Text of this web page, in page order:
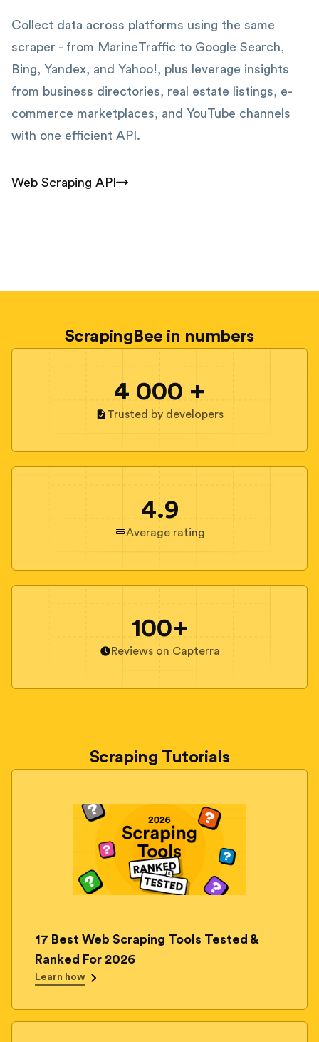
Collect data across platforms using the same
scraper - from MarineTraffic to Google Search,
Bing, Yandex, and Yahoo!, plus leverage insights
from business directories, real estate listings, e-
commerce marketplaces, and YouTube channels
with one efficient API.
Web Scraping API
ScrapingBee in numbers
4 000 +
Trusted by developers
4.9
Average rating
100+
Reviews on Capterra
Scraping Tutorials
17 Best Web Scraping Tools Tested &
Ranked For 2026
Learn how